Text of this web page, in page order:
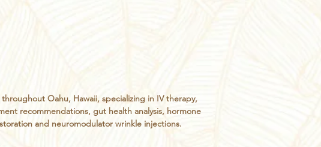
Oahu, Hawaii, specializing in IV therapy,
recommendations, gut health analysis, hormone
and neuromodulator wrinkle injections.